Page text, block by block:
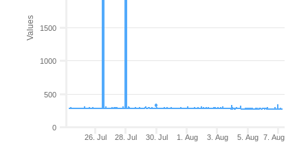
Values
26. Jul 28. Jul 30. Jul 1. Aug 3. Aug 5. Aug 7. Aug
0
500
1000
1500